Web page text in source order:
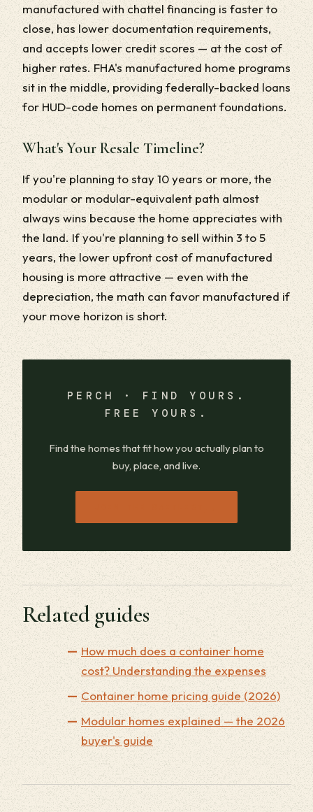
manufactured with chattel financing is faster to
close, has lower documentation requirements,
and accepts lower credit scores — at the cost of
higher rates. FHA's manufactured home programs
sit in the middle, providing federally-backed loans
for HUD-code homes on permanent foundations.
What's Your Resale Timeline?
If you're planning to stay 10 years or more, the
modular or modular-equivalent path almost
always wins because the home appreciates with
the land. If you're planning to sell within 3 to 5
years, the lower upfront cost of manufactured
housing is more attractive — even with the
depreciation, the math can favor manufactured if
your move horizon is short.
PERCH · FIND YOURS.
FREE YOURS.
Find the homes that fit how you actually plan to
buy, place, and live.
Related guides
How much does a container home
cost? Understanding the expenses
Container home pricing guide (2026)
Modular homes explained — the 2026
buyer's guide